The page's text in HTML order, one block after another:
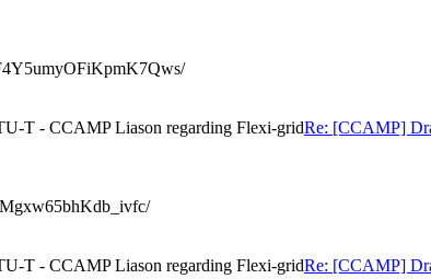
T - CCAMP Liason regarding Flexi-gridRe: [CCAMP]
T - CCAMP Liason regarding Flexi-gridRe: [CCAMP]